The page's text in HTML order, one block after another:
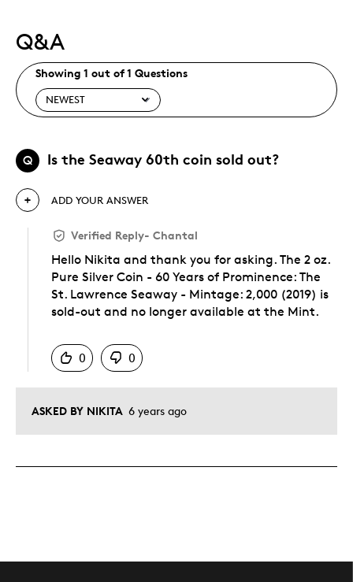
Q&A
Showing 1 out of 1 Questions
Q Is the Seaway 60th coin sold out?
ASKED BY NIKITA 6 years ago
ADD YOUR ANSWER
Verified Reply- Chantal
Hello Nikita and thank you for asking. The 2 oz.
Pure Silver Coin - 60 Years of Prominence: The
St. Lawrence Seaway - Mintage: 2,000 (2019) is
sold-out and no longer available at the Mint.
0
0